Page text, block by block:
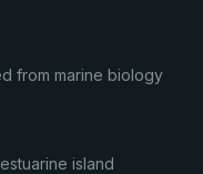
from marine biology
island